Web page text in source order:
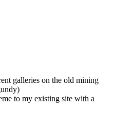
galleries on the old mining
to my existing site with a